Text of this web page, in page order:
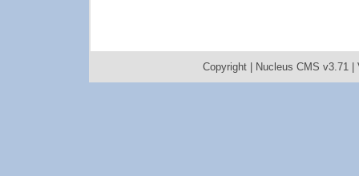
Copyright | Nucleus CMS v3.71